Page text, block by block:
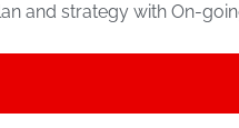
and strategy with On-